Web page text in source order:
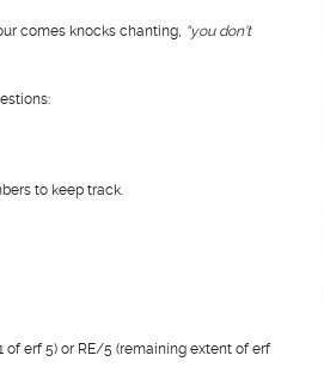
comes knocks chanting, “you don’t
to keep track.
of erf 5) or RE/5 (remaining extent of erf